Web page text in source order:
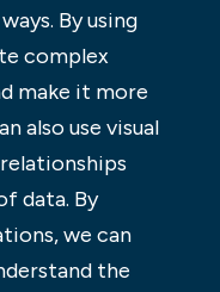
By using
complex
make it more
also use visual
data. By
we can
the